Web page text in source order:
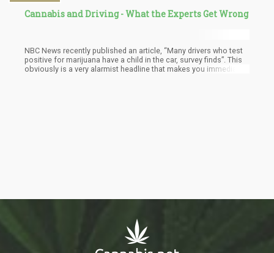
Cannabis and Driving - What the Experts Get Wrong
NBC News recently published an article, “Many drivers who test
positive for marijuana have a child in the car, survey finds”. This
obviously is a very alarmist headline that makes you immediately